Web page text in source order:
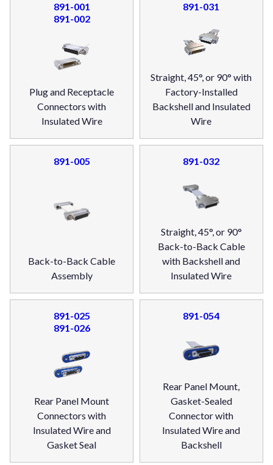
891-001
891-002
Plug and Receptacle
Connectors with
Insulated Wire
891-031
Straight, 45°, or 90° with
Factory-Installed
Backshell and Insulated
Wire
891-005
Back-to-Back Cable
Assembly
891-032
Straight, 45°, or 90°
Back-to-Back Cable
with Backshell and
Insulated Wire
891-025
891-026
Rear Panel Mount
Connectors with
Insulated Wire and
Gasket Seal
891-054
Rear Panel Mount,
Gasket-Sealed
Connector with
Insulated Wire and
Backshell